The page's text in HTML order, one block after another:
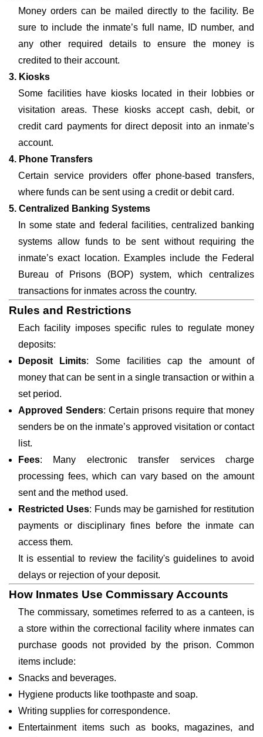
Money orders can be mailed directly to the facility. Be
sure to include the inmate’s full name, ID number, and
any other required details to ensure the money is
credited to their account.
3. Kiosks
Some facilities have kiosks located in their lobbies or
visitation areas. These kiosks accept cash, debit, or
credit card payments for direct deposit into an inmate’s
account.
4. Phone Transfers
Certain service providers offer phone-based transfers,
where funds can be sent using a credit or debit card.
5. Centralized Banking Systems
In some state and federal facilities, centralized banking
systems allow funds to be sent without requiring the
inmate’s exact location. Examples include the Federal
Bureau of Prisons (BOP) system, which centralizes
transactions for inmates across the country.
Rules and Restrictions
Each facility imposes specific rules to regulate money
deposits:
Deposit Limits: Some facilities cap the amount of
money that can be sent in a single transaction or within a
set period.
Approved Senders: Certain prisons require that money
senders be on the inmate’s approved visitation or contact
list.
Fees: Many electronic transfer services charge
processing fees, which can vary based on the amount
sent and the method used.
Restricted Uses: Funds may be garnished for restitution
payments or disciplinary fines before the inmate can
access them.
It is essential to review the facility's guidelines to avoid
delays or rejection of your deposit.
How Inmates Use Commissary Accounts
The commissary, sometimes referred to as a canteen, is
a store within the correctional facility where inmates can
purchase goods not provided by the prison. Common
items include:
Snacks and beverages.
Hygiene products like toothpaste and soap.
Writing supplies for correspondence.
Entertainment items such as books, magazines, and